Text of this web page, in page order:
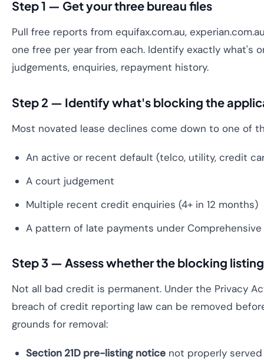
Step 1 — Get your three bureau files
Pull free reports from equifax.com.au,
one free per year from each. Identify exactly what's
judgements, enquiries, repayment history.
Step 2 — Identify what's blocking the
Most novated lease declines come down to one of
An active or recent default (telco, utility, credit
A court judgement
Multiple recent credit enquiries (4+ in 12 months)
A pattern of late payments under
Step 3 — Assess whether the blocking
Not all bad credit is permanent. Under the Privacy
breach of credit reporting law can be removed
grounds for removal:
Section 21D pre-listing notice not properly